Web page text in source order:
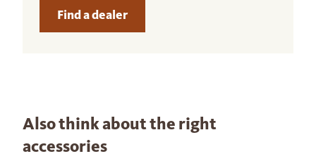
Find a dealer
Also think about the right
accessories